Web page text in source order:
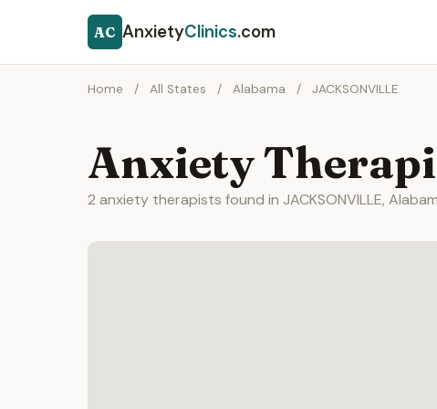
AC AnxietyClinics.com
Home / All States / Alabama / JACKSONVILLE
Anxiety
2 anxiety therapists found in JACKSONVILLE,